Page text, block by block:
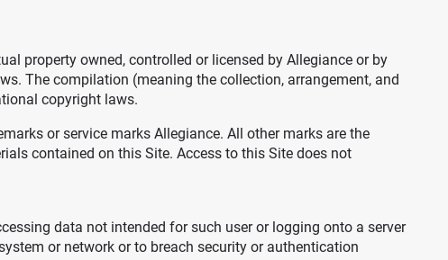
property owned, controlled or licensed by Allegiance or by
The compilation (meaning the collection, arrangement, and
copyright laws.
or service marks Allegiance. All other marks are the
contained on this Site. Access to this Site does not
data not intended for such user or logging onto a server
or network or to breach security or authentication